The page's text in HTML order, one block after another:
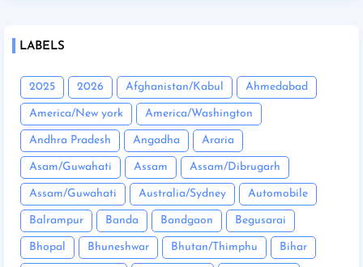
LABELS
2025 2026 Afghanistan/Kabul Ahmedabad
America/New york America/Washington
Andhra Pradesh Angadha Araria
Asam/Guwahati Assam Assam/Dibrugarh
Assam/Guwahati Australia/Sydney Automobile
Balrampur Banda Bandgaon Begusarai
Bhopal Bhuneshwar Bhutan/Thimphu Bihar